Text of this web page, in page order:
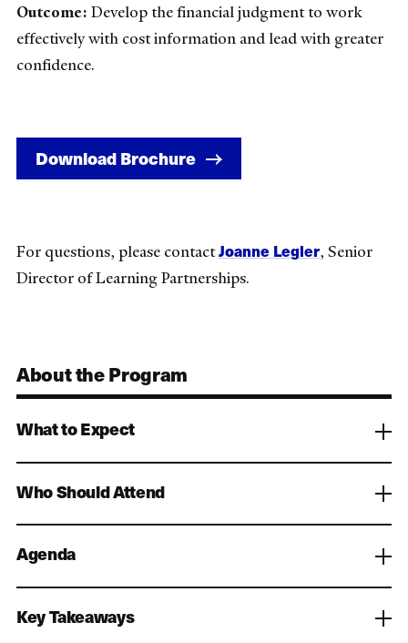
Outcome: Develop the financial judgment to work
effectively with cost information and lead with greater
confidence.
Download Brochure
For questions, please contactJoanne Legler, Senior
Director of Learning Partnerships.
About the Program
What to Expect
Who Should Attend
Agenda
Key Takeaways